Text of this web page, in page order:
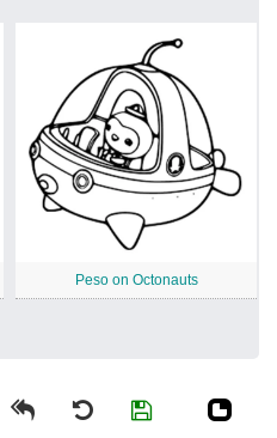
Peso on Octonauts